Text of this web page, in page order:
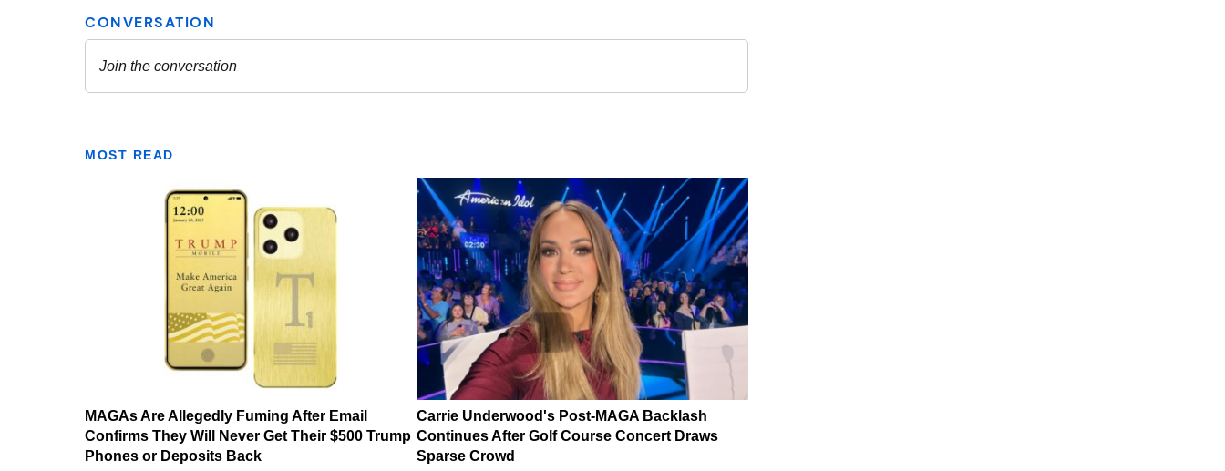
MOST READ
MAGAs Are Allegedly Fuming After Email
Confirms They Will Never Get Their $500 Trump
Phones or Deposits Back
Carrie Underwood's Post-MAGA Backlash
Continues After Golf Course Concert Draws
Sparse Crowd